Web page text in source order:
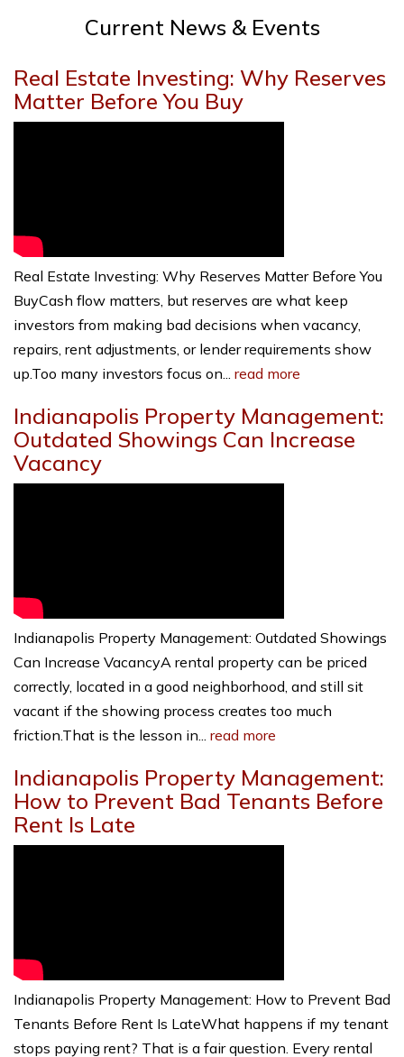
Current News & Events
Real Estate Investing: Why Reserves
Matter Before You Buy
Real Estate Investing: Why Reserves Matter Before You
BuyCash flow matters, but reserves are what keep
investors from making bad decisions when vacancy,
repairs, rent adjustments, or lender requirements show
up.Too many investors focus on... read more
Indianapolis Property Management:
Outdated Showings Can Increase
Vacancy
Indianapolis Property Management: Outdated Showings
Can Increase VacancyA rental property can be priced
correctly, located in a good neighborhood, and still sit
vacant if the showing process creates too much
friction.That is the lesson in... read more
Indianapolis Property Management:
How to Prevent Bad Tenants Before
Rent Is Late
Indianapolis Property Management: How to Prevent Bad
Tenants Before Rent Is LateWhat happens if my tenant
stops paying rent? That is a fair question. Every rental